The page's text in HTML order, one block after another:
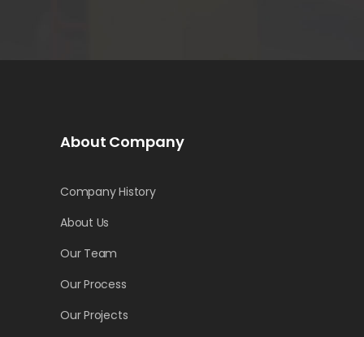
About Company
Company History
About Us
Our Team
Our Process
Our Projects